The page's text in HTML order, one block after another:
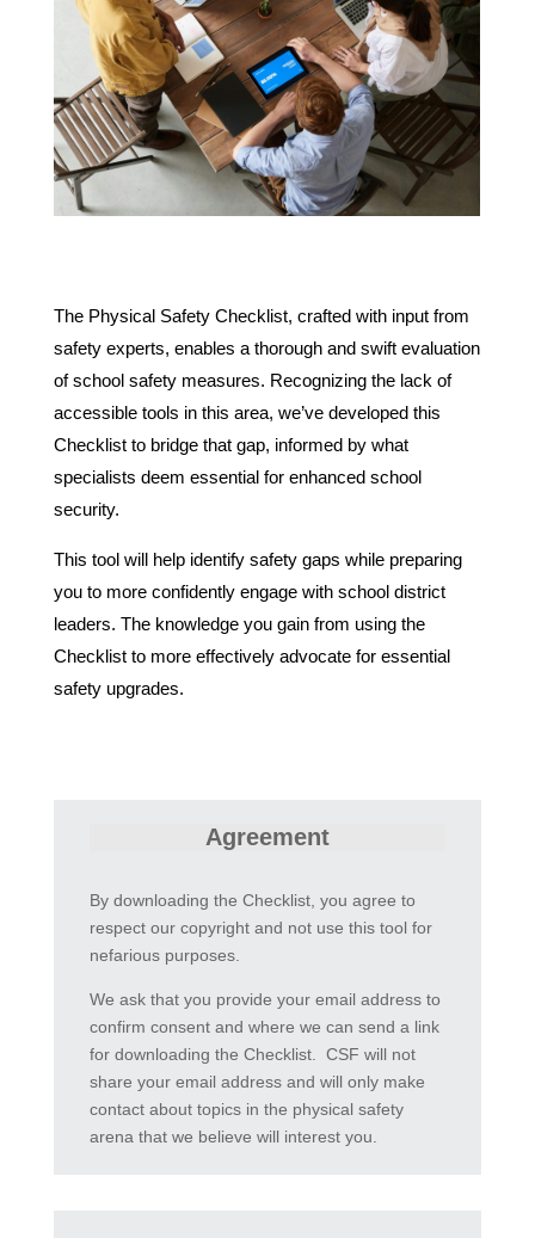
The Physical Safety Checklist, crafted with input from
safety experts, enables a thorough and swift evaluation
of school safety measures. Recognizing the lack of
accessible tools in this area, we’ve developed this
Checklist to bridge that gap, informed by what
specialists deem essential for enhanced school
security.
This tool will help identify safety gaps while preparing
you to more confidently engage with school district
leaders. The knowledge you gain from using the
Checklist to more effectively advocate for essential
safety upgrades.
Agreement
By downloading the Checklist, you agree to
respect our copyright and not use this tool for
nefarious purposes.
We ask that you provide your email address to
confirm consent and where we can send a link
for downloading the Checklist. CSF will not
share your email address and will only make
contact about topics in the physical safety
arena that we believe will interest you.